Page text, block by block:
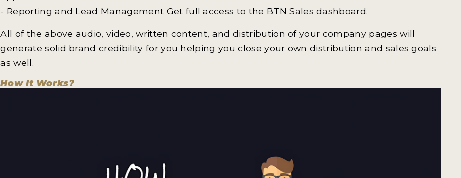
- Reporting and Lead Management Get full access to the BTN Sales dashboard.
All of the above audio, video, written content, and distribution of your company pages will
generate solid brand credibility for you helping you close your own distribution and sales goals
as well.
How It Works?